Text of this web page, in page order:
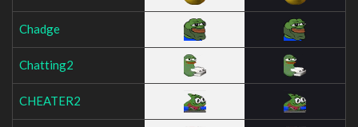
Chadge
Chatting2
CHEATER2